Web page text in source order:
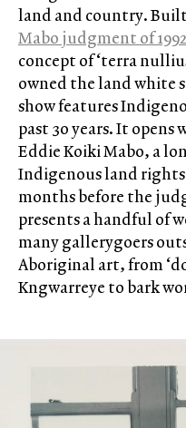
land and country.
Mabo judgment of 1992
concept of ‘terra
owned the land white
show features
past 30 years. It
Eddie Koiki Mabo, a
Indigenous land
months before the
presents a handful of
many gallerygoers
Aboriginal art, from
Kngwarreye to bark